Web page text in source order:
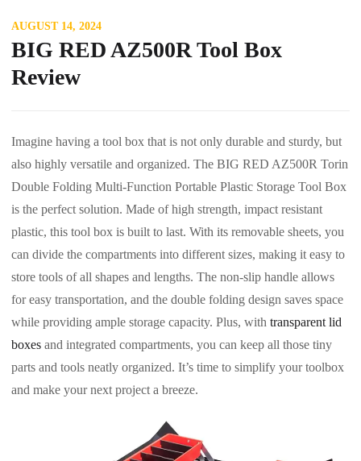
AUGUST 14, 2024
BIG RED AZ500R Tool Box
Review
Imagine having a tool box that is not only durable and sturdy, but
also highly versatile and organized. The BIG RED AZ500R Torin
Double Folding Multi-Function Portable Plastic Storage Tool Box
is the perfect solution. Made of high strength, impact resistant
plastic, this tool box is built to last. With its removable sheets, you
can divide the compartments into different sizes, making it easy to
store tools of all shapes and lengths. The non-slip handle allows
for easy transportation, and the double folding design saves space
while providing ample storage capacity. Plus, with transparent lid
boxes and integrated compartments, you can keep all those tiny
parts and tools neatly organized. It’s time to simplify your toolbox
and make your next project a breeze.